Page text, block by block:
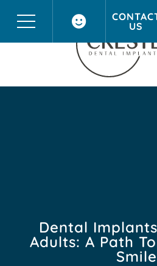
US
Dental
Adults: A Path
Smile